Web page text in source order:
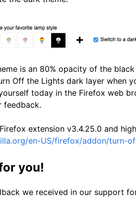
is an 80% opacity of the
Off the Lights dark layer when
today in the Firefox web
feedback.
extension v3.4.25.0 and
en-US/firefox/addon/turn-
you!
we received in our support